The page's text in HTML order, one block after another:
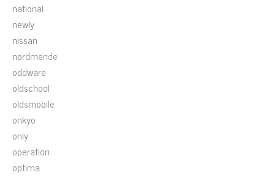
national
newly
nissan
nordmende
oddware
oldschool
oldsmobile
onkyo
only
operation
optima